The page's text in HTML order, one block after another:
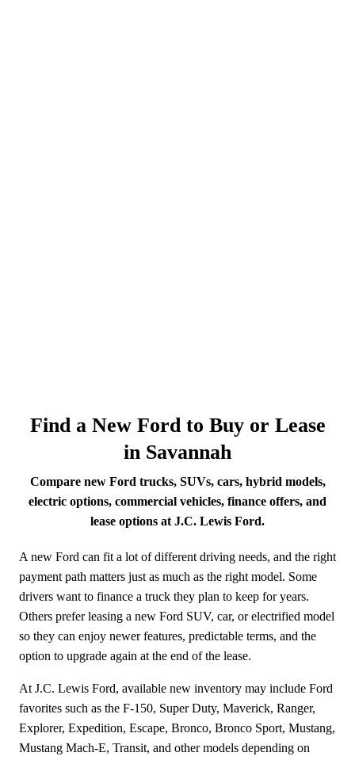
Find a New Ford to Buy or Lease
in Savannah
Compare new Ford trucks, SUVs, cars, hybrid models,
electric options, commercial vehicles, finance offers, and
lease options at J.C. Lewis Ford.
A new Ford can fit a lot of different driving needs, and the right
payment path matters just as much as the right model. Some
drivers want to finance a truck they plan to keep for years.
Others prefer leasing a new Ford SUV, car, or electrified model
so they can enjoy newer features, predictable terms, and the
option to upgrade again at the end of the lease.
At J.C. Lewis Ford, available new inventory may include Ford
favorites such as the F-150, Super Duty, Maverick, Ranger,
Explorer, Expedition, Escape, Bronco, Bronco Sport, Mustang,
Mustang Mach-E, Transit, and other models depending on